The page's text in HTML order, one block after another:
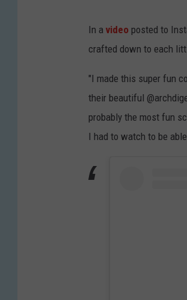
In a video posted to
crafted down to each
"I made this super fun
their beautiful
probably the most fun
I had to watch to be